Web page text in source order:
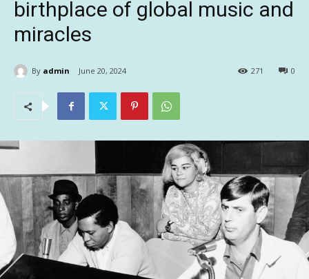
birthplace of global music and
miracles
By admin June 20, 2024 0
271